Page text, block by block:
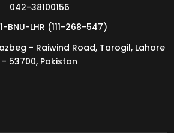
Show 2026
042-38100156
BNU-LHR (111-268-547)
- Raiwind Road, Tarogil, Lahore
- 53700, Pakistan